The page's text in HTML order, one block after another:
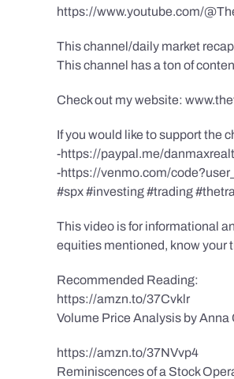
https://www.youtube.com/
This channel/daily market
This channel has a ton of
Check out my website:
If you would like to support the
-https://paypal.me/
-https://venmo.com/
#spx #investing #trading
This video is for informational
equities mentioned, know your
Recommended Reading:
https://amzn.to/37Cvklr
Volume Price Analysis by Anna
https://amzn.to/37NVvp4
Reminiscences of a Stock